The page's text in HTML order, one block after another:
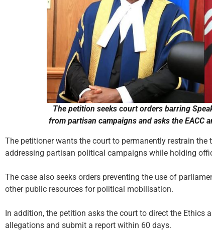
The petition seeks court orders barring
from partisan campaigns and asks the EACC
The petitioner wants the court to permanently restrain
addressing partisan political campaigns while holding
The case also seeks orders preventing the use of
other public resources for political mobilisation.
In addition, the petition asks the court to direct the Ethics
allegations and submit a report within 60 days.